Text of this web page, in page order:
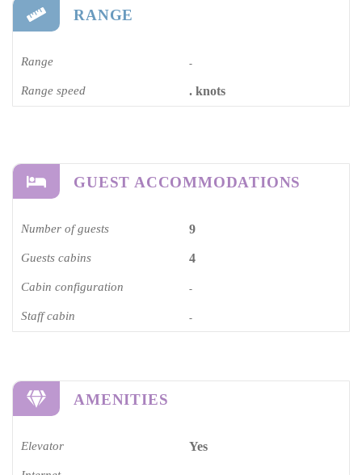
RANGE
Range -
Range speed . knots
GUEST ACCOMMODATIONS
Number of guests 9
Guests cabins 4
Cabin configuration -
Staff cabin -
AMENITIES
Elevator Yes